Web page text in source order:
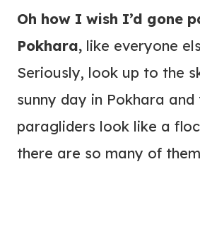
Oh how I wish I’d gone
Pokhara, like everyone
Seriously, look up to the
sunny day in Pokhara and
paragliders look like a
there are so many of